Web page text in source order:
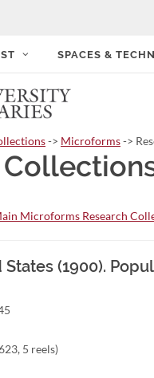
SPACES &
-> Microforms->
Microforms Research
(1900).
5 reels)